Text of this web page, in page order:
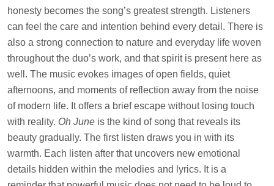
honesty becomes the song’s greatest strength. Listeners
can feel the care and intention behind every detail. There is
also a strong connection to nature and everyday life woven
throughout the duo’s work, and that spirit is present here as
well. The music evokes images of open fields, quiet
afternoons, and moments of reflection away from the noise
of modern life. It offers a brief escape without losing touch
with reality. Oh June is the kind of song that reveals its
beauty gradually. The first listen draws you in with its
warmth. Each listen after that uncovers new emotional
details hidden within the melodies and lyrics. It is a